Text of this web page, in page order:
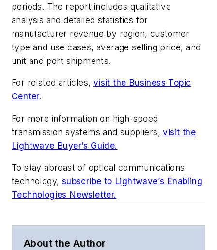
periods. The report includes qualitative
analysis and detailed statistics for
manufacturer revenue by region, customer
type and use cases, average selling price, and
unit and port shipments.
For related articles, visit the Business Topic
Center.
For more information on high-speed
transmission systems and suppliers,visit the
Lightwave Buyer’s Guide.
To stay abreast of optical communications
technology, subscribe to Lightwave’s Enabling
Technologies Newsletter.
About the Author